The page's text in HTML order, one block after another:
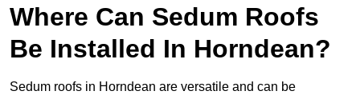
Where Can Sedum Roofs
Be Installed In Horndean?
Sedum roofs in Horndean are versatile and can be